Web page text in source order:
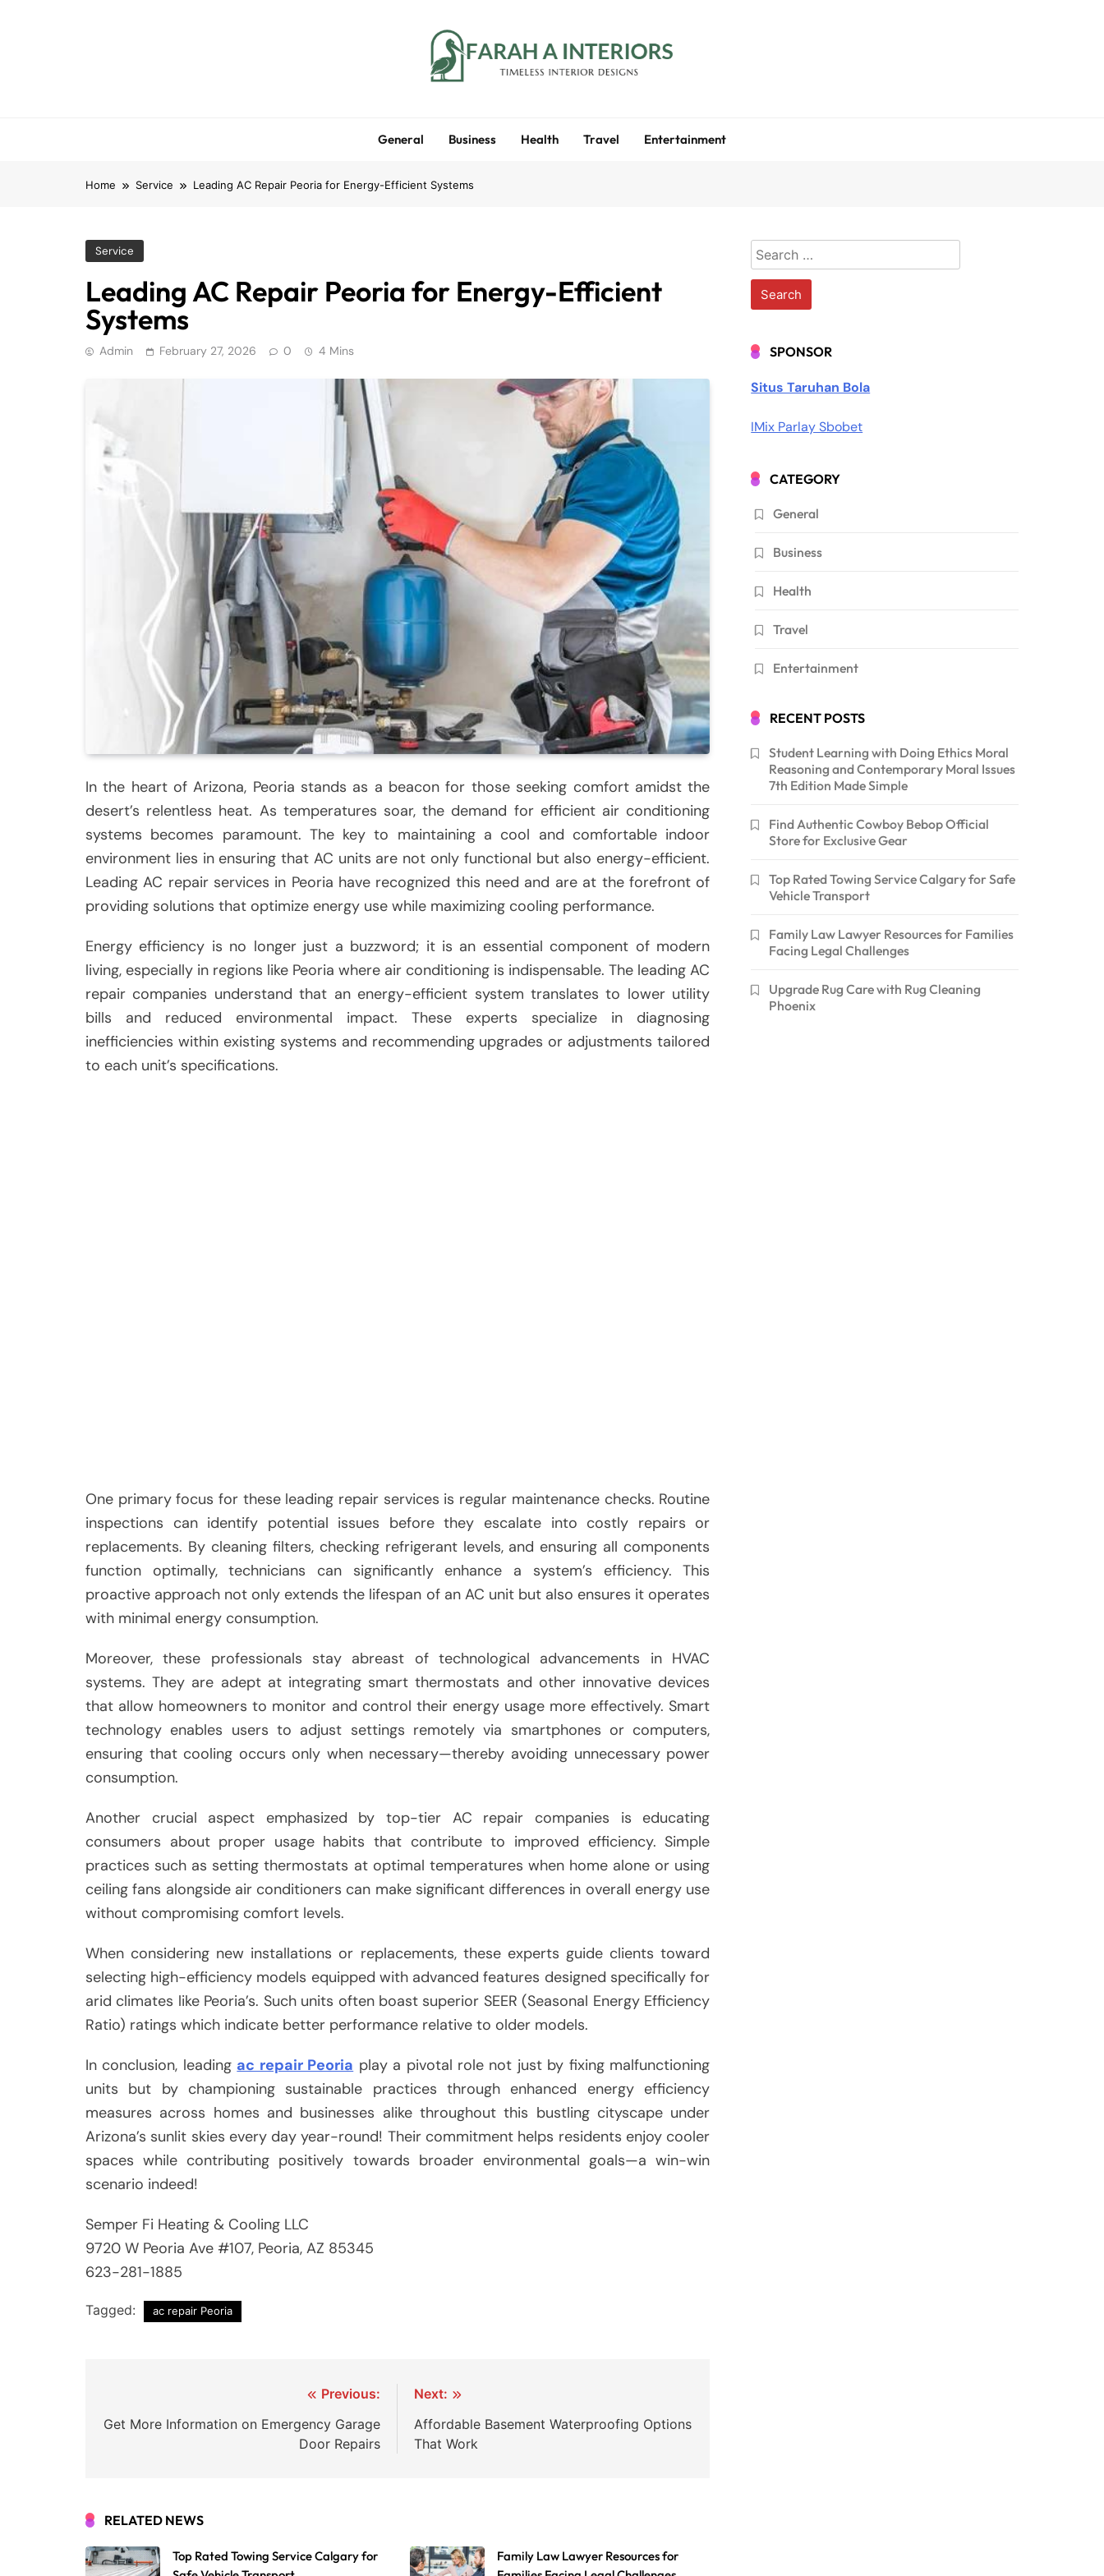
General Business Health Travel Entertainment
Home Service Leading AC Repair Peoria for Energy-Efficient Systems
Service
Leading AC Repair Peoria for Energy-Efficient
Systems
Admin February 27, 2026 0 4 Mins
In the heart of Arizona, Peoria stands as a beacon for those seeking comfort amidst the
desert’s relentless heat. As temperatures soar, the demand for efficient air conditioning
systems becomes paramount. The key to maintaining a cool and comfortable indoor
environment lies in ensuring that AC units are not only functional but also energy-efficient.
Leading AC repair services in Peoria have recognized this need and are at the forefront of
providing solutions that optimize energy use while maximizing cooling performance.
Energy efficiency is no longer just a buzzword; it is an essential component of modern
living, especially in regions like Peoria where air conditioning is indispensable. The leading AC
repair companies understand that an energy-efficient system translates to lower utility
bills and reduced environmental impact. These experts specialize in diagnosing
inefficiencies within existing systems and recommending upgrades or adjustments tailored
to each unit’s specifications.
One primary focus for these leading repair services is regular maintenance checks. Routine
inspections can identify potential issues before they escalate into costly repairs or
replacements. By cleaning filters, checking refrigerant levels, and ensuring all components
function optimally, technicians can significantly enhance a system’s efficiency. This
proactive approach not only extends the lifespan of an AC unit but also ensures it operates
with minimal energy consumption.
Moreover, these professionals stay abreast of technological advancements in HVAC
systems. They are adept at integrating smart thermostats and other innovative devices
that allow homeowners to monitor and control their energy usage more effectively. Smart
technology enables users to adjust settings remotely via smartphones or computers,
ensuring that cooling occurs only when necessary—thereby avoiding unnecessary power
consumption.
Another crucial aspect emphasized by top-tier AC repair companies is educating
consumers about proper usage habits that contribute to improved efficiency. Simple
practices such as setting thermostats at optimal temperatures when home alone or using
ceiling fans alongside air conditioners can make significant differences in overall energy use
without compromising comfort levels.
When considering new installations or replacements, these experts guide clients toward
selecting high-efficiency models equipped with advanced features designed specifically for
arid climates like Peoria’s. Such units often boast superior SEER (Seasonal Energy Efficiency
Ratio) ratings which indicate better performance relative to older models.
In conclusion, leading ac repair Peoria play a pivotal role not just by fixing malfunctioning
units but by championing sustainable practices through enhanced energy efficiency
measures across homes and businesses alike throughout this bustling cityscape under
Arizona’s sunlit skies every day year-round! Their commitment helps residents enjoy cooler
spaces while contributing positively towards broader environmental goals—a win-win
scenario indeed!
Semper Fi Heating & Cooling LLC
9720 W Peoria Ave #107, Peoria, AZ 85345
623-281-1885
Tagged: ac repair Peoria
navigation
Previous:
Get More Information on Emergency Garage
Door Repairs
Next:
Affordable Basement Waterproofing Options
That Work
RELATED NEWS
Top Rated Towing Service Calgary for
Family Law Lawyer Resources for
Search
for:
SPONSOR
Situs Taruhan Bola
IMix Parlay Sbobet
CATEGORY
General
Business
Health
Travel
Entertainment
RECENT POSTS
Student Learning with Doing Ethics Moral
Reasoning and Contemporary Moral Issues
7th Edition Made Simple
Find Authentic Cowboy Bebop Official
Store for Exclusive Gear
Top Rated Towing Service Calgary for Safe
Vehicle Transport
Family Law Lawyer Resources for Families
Facing Legal Challenges
Upgrade Rug Care with Rug Cleaning
Phoenix